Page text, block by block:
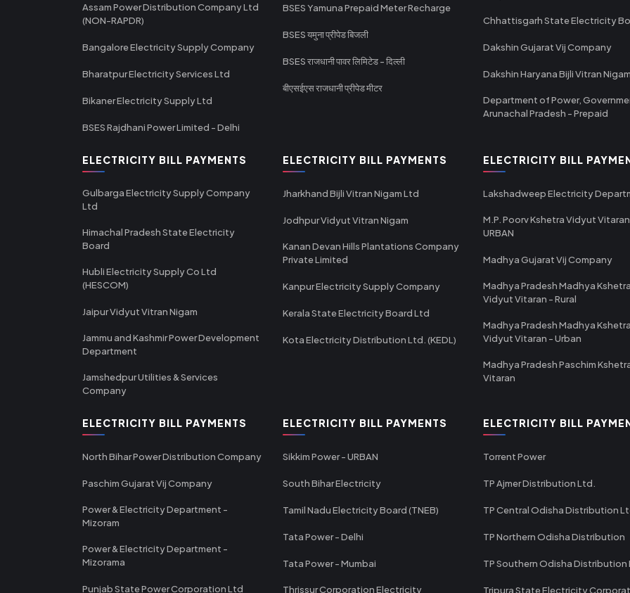
Assam Power Distribution Company Ltd
(NON-RAPDR)
Bangalore Electricity Supply Company
Bharatpur Electricity Services Ltd
Bikaner Electricity Supply Ltd
BSES Rajdhani Power Limited - Delhi
BSES Yamuna Prepaid Meter Recharge
BSES यमुना प्रीपेड बिजली
BSES राजधानी पावर लिमिटेड - दिल्ली
बीएसईएस राजधानी प्रीपेड मीटर
Chhattisgarh State Electricity
Dakshin Gujarat Vij Company
Dakshin Haryana Bijli Vitran
Department of Power,
Arunachal Pradesh - Prepaid
ELECTRICITY BILL PAYMENTS
Gulbarga Electricity Supply Company
Ltd
Himachal Pradesh State Electricity
Board
Hubli Electricity Supply Co Ltd
(HESCOM)
Jaipur Vidyut Vitran Nigam
Jammu and Kashmir Power Development
Department
Jamshedpur Utilities & Services
Company
ELECTRICITY BILL PAYMENTS
Jharkhand Bijli Vitran Nigam Ltd
Jodhpur Vidyut Vitran Nigam
Kanan Devan Hills Plantations Company
Private Limited
Kanpur Electricity Supply Company
Kerala State Electricity Board Ltd
Kota Electricity Distribution Ltd. (KEDL)
ELECTRICITY BILL
Lakshadweep Electricity
M.P. Poorv Kshetra Vidyut
URBAN
Madhya Gujarat Vij Company
Madhya Pradesh Madhya
Vidyut Vitaran - Rural
Madhya Pradesh Madhya
Vidyut Vitaran - Urban
Madhya Pradesh Paschim
Vitaran
ELECTRICITY BILL PAYMENTS
North Bihar Power Distribution Company
Paschim Gujarat Vij Company
Power & Electricity Department -
Mizoram
Power & Electricity Department -
Mizorama
Punjab State Power Corporation Ltd
ELECTRICITY BILL PAYMENTS
Sikkim Power - URBAN
South Bihar Electricity
Tamil Nadu Electricity Board (TNEB)
Tata Power - Delhi
Tata Power - Mumbai
Thrissur Corporation Electricity
ELECTRICITY BILL
Torrent Power
TP Ajmer Distribution Ltd.
TP Central Odisha Distribution
TP Northern Odisha Distribution
TP Southern Odisha Distribution
Tripura State Electricity